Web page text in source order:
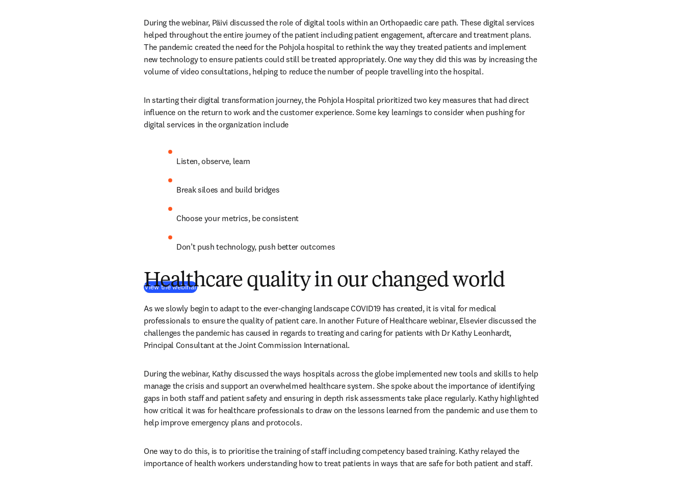
During the webinar, Päivi discussed the role of digital tools within an Orthopaedic care path. These digital services
helped throughout the entire journey of the patient including patient engagement, aftercare and treatment plans.
The pandemic created the need for the Pohjola hospital to rethink the way they treated patients and implement
new technology to ensure patients could still be treated appropriately. One way they did this was by increasing the
volume of video consultations, helping to reduce the number of people travelling into the hospital.
In starting their digital transformation journey, the Pohjola Hospital prioritized two key measures that had direct
influence on the return to work and the customer experience. Some key learnings to consider when pushing for
digital services in the organization include
Listen, observe, learn
Break siloes and build bridges
Choose your metrics, be consistent
Don’t push technology, push better outcomes
View the webinar(opens in new tab/window)
Healthcare quality in our changed world
As we slowly begin to adapt to the ever-changing landscape COVID19 has created, it is vital for medical
professionals to ensure the quality of patient care. In another Future of Healthcare webinar, Elsevier discussed the
challenges the pandemic has caused in regards to treating and caring for patients with Dr Kathy Leonhardt,
Principal Consultant at the Joint Commission International.
During the webinar, Kathy discussed the ways hospitals across the globe implemented new tools and skills to help
manage the crisis and support an overwhelmed healthcare system. She spoke about the importance of identifying
gaps in both staff and patient safety and ensuring in depth risk assessments take place regularly. Kathy highlighted
how critical it was for healthcare professionals to draw on the lessons learned from the pandemic and use them to
help improve emergency plans and protocols.
One way to do this, is to prioritise the training of staff including competency based training. Kathy relayed the
importance of health workers understanding how to treat patients in ways that are safe for both patient and staff.